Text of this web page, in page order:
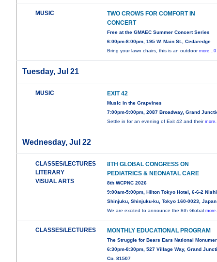
MUSIC
TWO CROWS FOR COMFORT IN
CONCERT
Free at the GMAEC Summer Concert Series
6:00pm-8:00pm, 195 W. Main St., Cedaredge
Bring your lawn chairs, this is an outdoormore...0
Tuesday, Jul 21
MUSIC EXIT 42
Music in the Grapvines
7:00pm-9:00pm, 2087 Broadway, Grand
Settle in for an evening of Exit 42 and their
Wednesday, Jul 22
CLASSES/LECTURES
LITERARY
VISUAL ARTS
8TH GLOBAL CONGRESS ON
PEDIATRICS & NEONATAL CARE
8th WCPNC 2026
9:00am-5:00pm, Hilton Tokyo Hotel, 6-6-2
Shinjuku, Shinjuku-ku, Tokyo 160-0023, Japan
We are excited to announce the 8th Global
CLASSES/LECTURES MONTHLY EDUCATIONAL PROGRAM
The Struggle for Bears Ears National
6:30pm-8:30pm, 527 Village Way, Grand
Co. 81507